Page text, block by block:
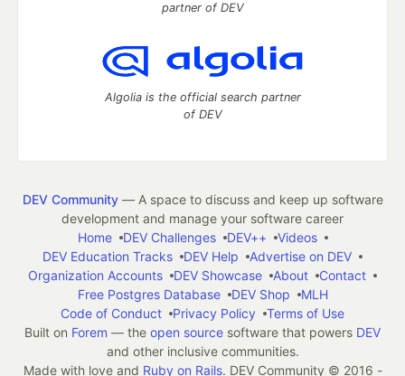
partner of DEV
Algolia is the official search partner
of DEV
DEV Community— A space to discuss and keep up software
development and manage your software career
Home
DEV Challenges DEV++
Videos
DEV Education Tracks
DEV Help
Advertise on DEV
Organization Accounts
DEV Showcase About
Contact
Free Postgres Database
DEV Shop
MLH
Code of Conduct
Privacy Policy
Terms of Use
Built on Forem — the open source software that powers DEV
and other inclusive communities.
Made with love and Ruby on Rails. DEV Community © 2016 -